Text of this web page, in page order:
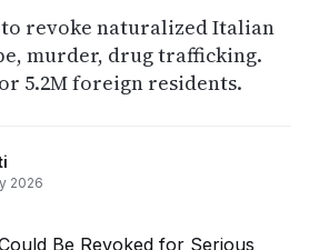
revoke naturalized Italian
murder, drug trafficking.
5.2M foreign residents.
2026